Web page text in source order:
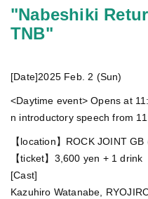
"Nabeshiki
TNB"
[Date]2025 Feb. 2 (Sun)
<Daytime event> Opens at
n introductory speech from
【location】 ROCK JOINT GB
【ticket】 3,600 yen + 1 drink
[Cast]
Kazuhiro Watanabe,